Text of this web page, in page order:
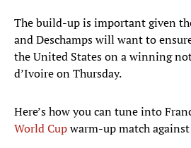
The build-up is important given
and Deschamps will want to
the United States on a winning
d’Ivoire on Thursday.
Here’s how you can tune into
World Cupwarm-up match